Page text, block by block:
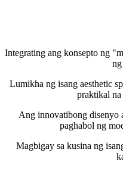
Integrating ang konsepto ng
Lumikha ng isang aesthetic
praktikal
Ang innovatibong disenyo
paghabol ng
Magbigay sa kusina ng